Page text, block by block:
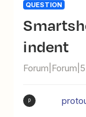
QUESTION
Smartsheet / Asana row
indent
P